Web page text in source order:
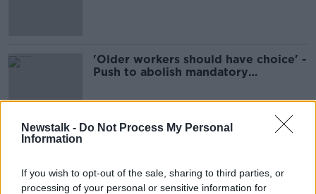
Newstalk - Do Not Process My Personal
Information
If you wish to opt-out of the sale, sharing to third parties, or
processing of your personal or sensitive information for
'Older workers should have choice' -
Push to abolish mandatory